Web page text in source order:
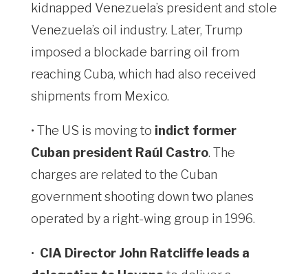
kidnapped Venezuela’s president and stole
Venezuela’s oil industry. Later, Trump
imposed a blockade barring oil from
reaching Cuba, which had also received
shipments from Mexico.
• The US is moving to indict former
Cuban president Raúl Castro. The
charges are related to the Cuban
government shooting down two planes
operated by a right-wing group in 1996.
• CIA Director John Ratcliffe leads a